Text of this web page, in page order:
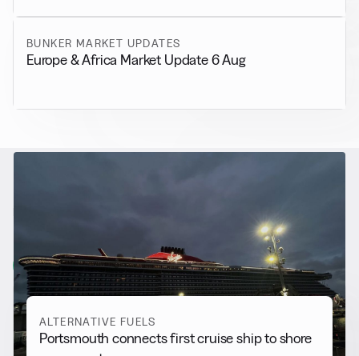
BUNKER MARKET UPDATES
Europe & Africa Market Update 6 Aug
Alternative Fuels
View all
ALTERNATIVE FUELS
Portsmouth connects first cruise ship to shore